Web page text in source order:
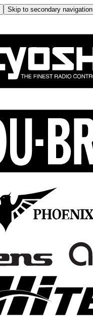
Skip to secondary navigation